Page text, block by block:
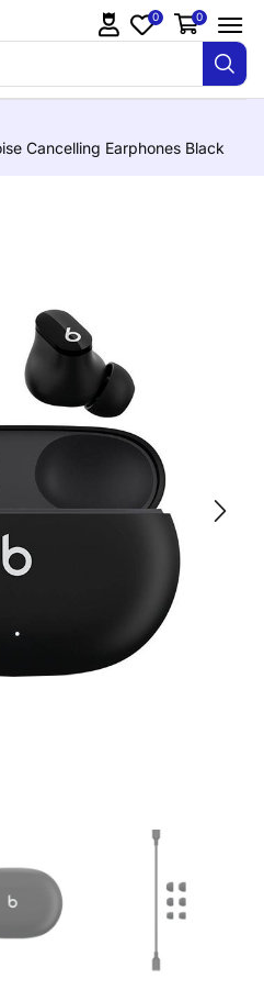
0 0
Cancelling Earphones Black